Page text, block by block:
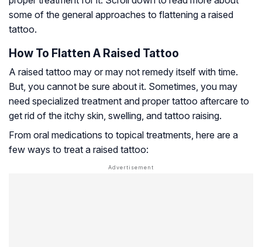
some of the general approaches to flattening a raised
tattoo.
How To Flatten A Raised Tattoo
A raised tattoo may or may not remedy itself with time.
But, you cannot be sure about it. Sometimes, you may
need specialized treatment and proper tattoo aftercare to
get rid of the itchy skin, swelling, and tattoo raising.
From oral medications to topical treatments, here are a
few ways to treat a raised tattoo: